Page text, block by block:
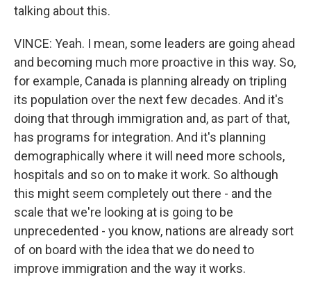
talking about this.
VINCE: Yeah. I mean, some leaders are going ahead
and becoming much more proactive in this way. So,
for example, Canada is planning already on tripling
its population over the next few decades. And it's
doing that through immigration and, as part of that,
has programs for integration. And it's planning
demographically where it will need more schools,
hospitals and so on to make it work. So although
this might seem completely out there - and the
scale that we're looking at is going to be
unprecedented - you know, nations are already sort
of on board with the idea that we do need to
improve immigration and the way it works.